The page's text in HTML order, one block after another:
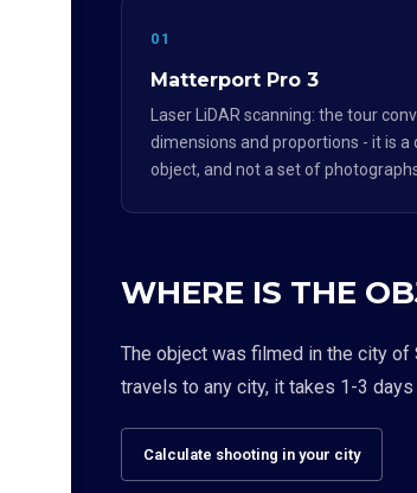
01
Matterport Pro 3
Laser LiDAR scanning: the tour
dimensions and proportions - it is
object, and not a set of
WHERE IS THE
The object was filmed in the city of
travels to any city, it takes 1-3
Calculate shooting in your city